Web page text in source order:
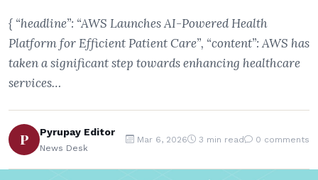
{ “headline”: “AWS Launches AI-Powered Health
Platform for Efficient Patient Care”, “content”: AWS has
taken a significant step towards enhancing healthcare
services…
P Pyrupay Editor
News Desk
Mar 6, 2026 3 min read 0 comments